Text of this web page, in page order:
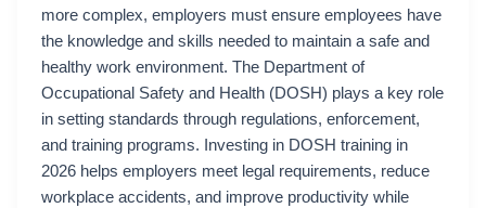
more complex, employers must ensure employees have
the knowledge and skills needed to maintain a safe and
healthy work environment. The Department of
Occupational Safety and Health (DOSH) plays a key role
in setting standards through regulations, enforcement,
and training programs. Investing in DOSH training in
2026 helps employers meet legal requirements, reduce
workplace accidents, and improve productivity while